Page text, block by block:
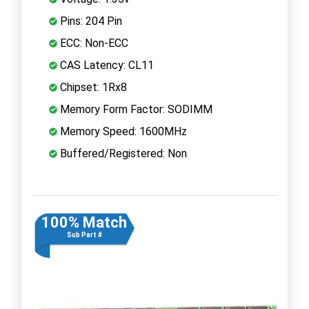
Pins: 204 Pin
ECC: Non-ECC
CAS Latency: CL11
Chipset: 1Rx8
Memory Form Factor: SODIMM
Memory Speed: 1600MHz
Buffered/Registered: Non
100% Match
Sub Part #